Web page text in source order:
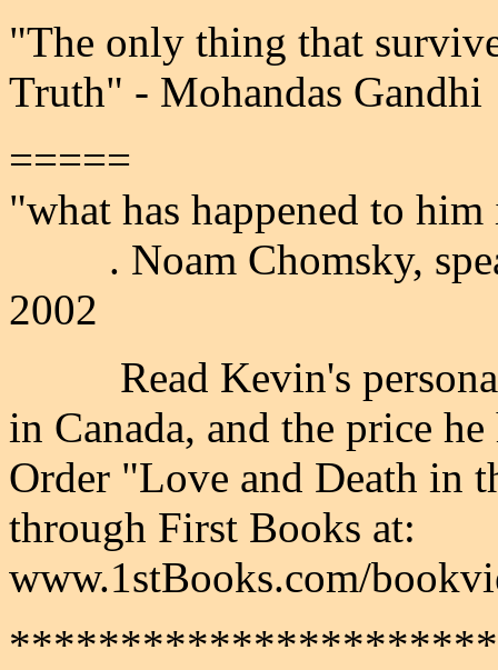
"The only thing that
Truth" - Mohandas Gandhi
=====
"what has happened to
. Noam Chomsky,
2002
Read Kevin's personal
in Canada, and the price
Order "Love and Death in
through First Books at:
www.1stBooks.com/